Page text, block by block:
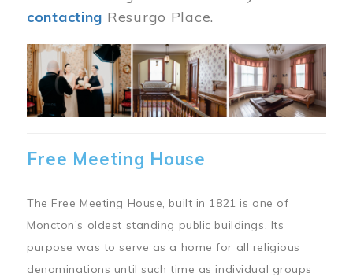
contacting Resurgo Place.
Image
Free Meeting House
The Free Meeting House, built in 1821 is one of
Moncton’s oldest standing public buildings. Its
purpose was to serve as a home for all religious
denominations until such time as individual groups